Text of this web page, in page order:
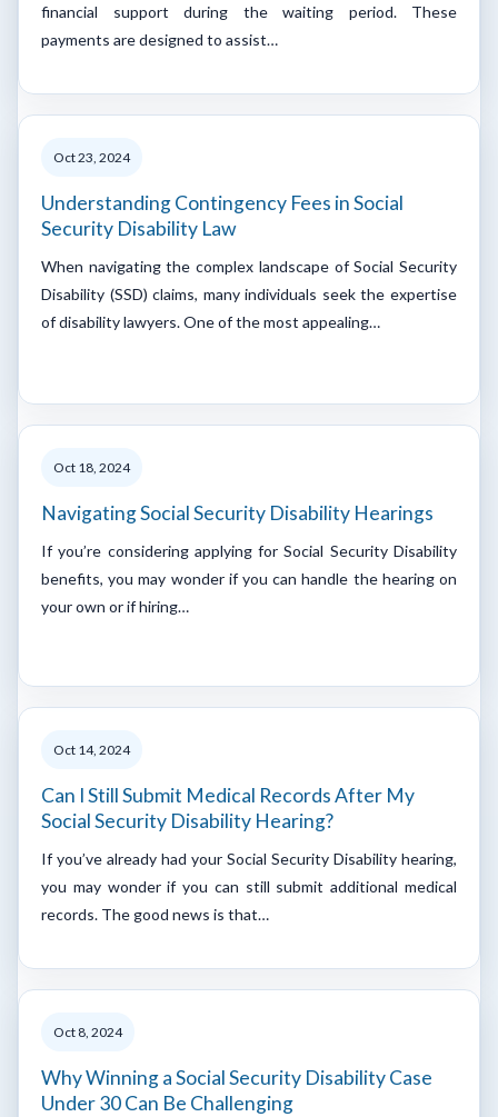
financial support during the waiting period. These
payments are designed to assist…
Oct 23, 2024
Understanding Contingency Fees in Social
Security Disability Law
When navigating the complex landscape of Social Security
Disability (SSD) claims, many individuals seek the expertise
of disability lawyers. One of the most appealing…
Oct 18, 2024
Navigating Social Security Disability Hearings
If you’re considering applying for Social Security Disability
benefits, you may wonder if you can handle the hearing on
your own or if hiring…
Oct 14, 2024
Can I Still Submit Medical Records After My
Social Security Disability Hearing?
If you’ve already had your Social Security Disability hearing,
you may wonder if you can still submit additional medical
records. The good news is that…
Oct 8, 2024
Why Winning a Social Security Disability Case
Under 30 Can Be Challenging